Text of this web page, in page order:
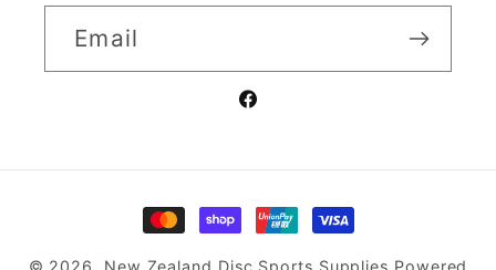
Email
Facebook
Payment
methods